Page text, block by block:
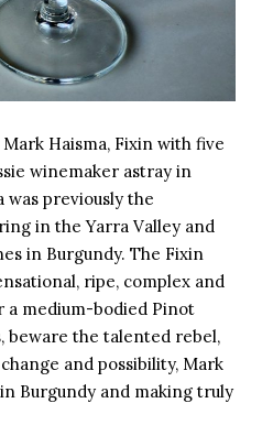
Haisma, Fixin with five
winemaker astray in
was previously the
in the Yarra Valley and
in Burgundy. The Fixin
ripe, complex and
medium-bodied Pinot
beware the talented rebel,
and possibility, Mark
Burgundy and making truly